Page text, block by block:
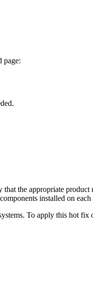
page:
the appropriate product
installed on
To apply this hot fix